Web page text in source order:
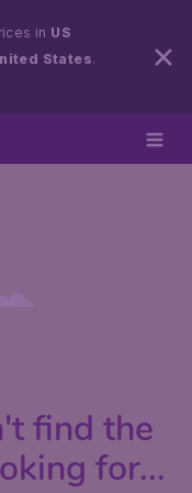
in US
States.
find the
for...